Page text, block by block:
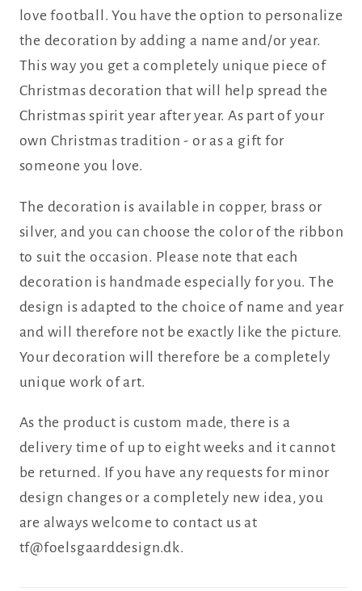
love football. You have the option to personalize
the decoration by adding a name and/or year.
This way you get a completely unique piece of
Christmas decoration that will help spread the
Christmas spirit year after year. As part of your
own Christmas tradition - or as a gift for
someone you love.
The decoration is available in copper, brass or
silver, and you can choose the color of the ribbon
to suit the occasion. Please note that each
decoration is handmade especially for you. The
design is adapted to the choice of name and year
and will therefore not be exactly like the picture.
Your decoration will therefore be a completely
unique work of art.
As the product is custom made, there is a
delivery time of up to eight weeks and it cannot
be returned. If you have any requests for minor
design changes or a completely new idea, you
are always welcome to contact us at
tf@foelsgaarddesign.dk.